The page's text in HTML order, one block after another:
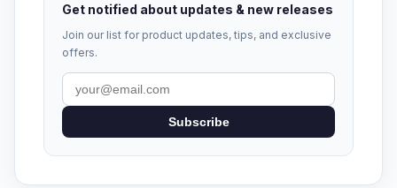
Get notified about updates & new releases
Join our list for product updates, tips, and exclusive
offers.
Subscribe